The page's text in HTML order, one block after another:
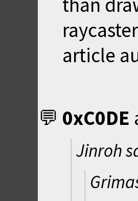
article
0xC0DE
Jinroh